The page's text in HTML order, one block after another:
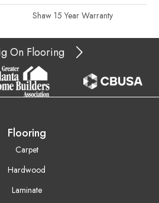
Shaw 15 Year Warranty
On Flooring
Flooring
Carpet
Hardwood
Laminate